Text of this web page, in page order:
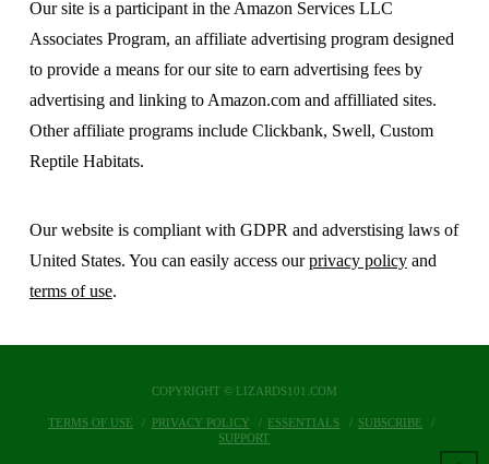
Our site is a participant in the Amazon Services LLC
Associates Program, an affiliate advertising program designed
to provide a means for our site to earn advertising fees by
advertising and linking to Amazon.com and affilliated sites.
Other affiliate programs include Clickbank, Swell, Custom
Reptile Habitats.
Our website is compliant with GDPR and adverstising laws of
United States. You can easily access ourprivacy policyand
terms of use.
COPYRIGHT © LIZARDS101.COM
TERMS OF USE PRIVACY POLICY ESSENTIALS
SUBSCRIBE
SUPPORT